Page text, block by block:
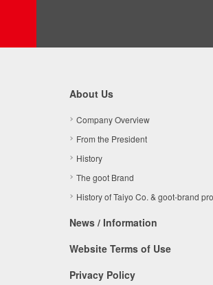
About Us
Company Overview
From the President
History
The goot Brand
History of Taiyo Co. & goot-brand
News / Information
Website Terms of Use
Privacy Policy